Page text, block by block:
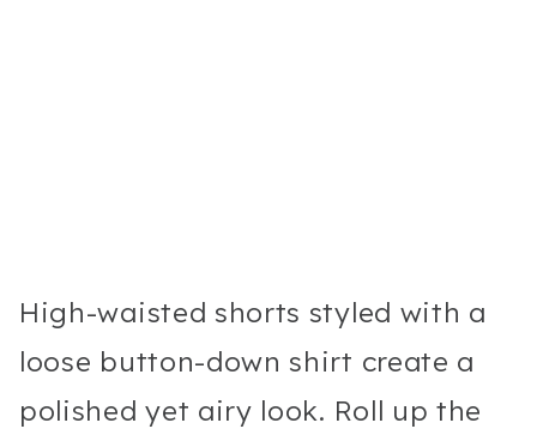
High-waisted shorts styled with a
loose button-down shirt create a
polished yet airy look. Roll up the